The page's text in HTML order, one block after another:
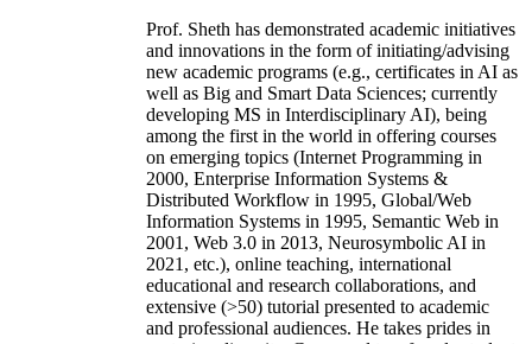
Prof. Sheth has demonstrated academic initiatives
and innovations in the form of initiating/advising
new academic programs (e.g., certificates in AI as
well as Big and Smart Data Sciences; currently
developing MS in Interdisciplinary AI), being
among the first in the world in offering courses
on emerging topics (Internet Programming in
2000, Enterprise Information Systems &
Distributed Workflow in 1995, Global/Web
Information Systems in 1995, Semantic Web in
2001, Web 3.0 in 2013, Neurosymbolic AI in
2021, etc.), online teaching, international
educational and research collaborations, and
extensive (>50) tutorial presented to academic
and professional audiences. He takes prides in